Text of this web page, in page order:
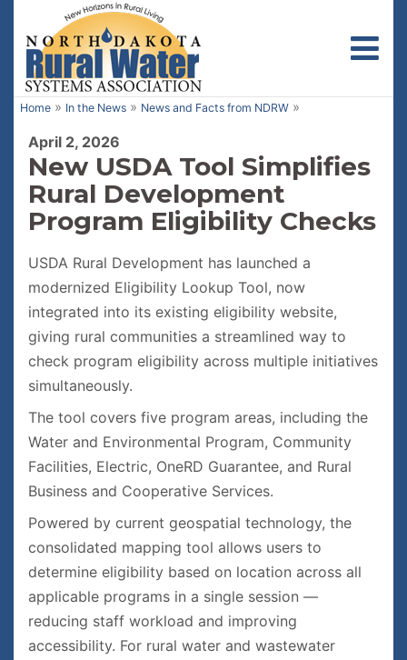
Home » In the News » News and Facts from NDRW »
April 2, 2026
New USDA Tool Simplifies
Rural Development
Program Eligibility Checks
USDA Rural Development has launched a
modernized Eligibility Lookup Tool, now
integrated into its existing eligibility website,
giving rural communities a streamlined way to
check program eligibility across multiple initiatives
simultaneously.
The tool covers five program areas, including the
Water and Environmental Program, Community
Facilities, Electric, OneRD Guarantee, and Rural
Business and Cooperative Services.
Powered by current geospatial technology, the
consolidated mapping tool allows users to
determine eligibility based on location across all
applicable programs in a single session —
reducing staff workload and improving
accessibility. For rural water and wastewater